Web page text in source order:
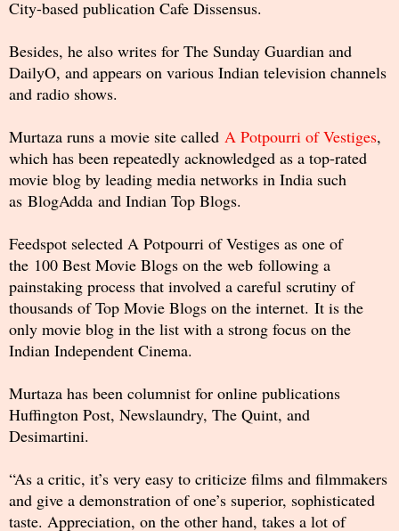
City-based publication Cafe Dissensus.
Besides, he also writes for The Sunday Guardian and
DailyO, and appears on various Indian television channels
and radio shows.
Murtaza runs a movie site called A Potpourri of Vestiges,
which has been repeatedly acknowledged as a top-rated
movie blog by leading media networks in India such
as BlogAdda and Indian Top Blogs.
Feedspot selected A Potpourri of Vestiges as one of
the 100 Best Movie Blogs on the web following a
painstaking process that involved a careful scrutiny of
thousands of Top Movie Blogs on the internet. It is the
only movie blog in the list with a strong focus on the
Indian Independent Cinema.
Murtaza has been columnist for online publications
Huffington Post, Newslaundry, The Quint, and
Desimartini.
“As a critic, it’s very easy to criticize films and filmmakers
and give a demonstration of one’s superior, sophisticated
taste. Appreciation, on the other hand, takes a lot of